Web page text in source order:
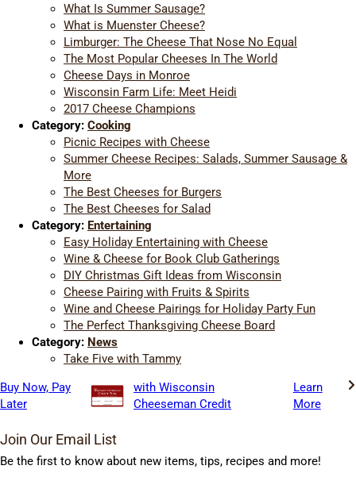
What Is Summer Sausage?
What is Muenster Cheese?
Limburger: The Cheese That Nose No Equal
The Most Popular Cheeses In The World
Cheese Days in Monroe
Wisconsin Farm Life: Meet Heidi
2017 Cheese Champions
Category: Cooking
Picnic Recipes with Cheese
Summer Cheese Recipes: Salads, Summer Sausage &
More
The Best Cheeses for Burgers
The Best Cheeses for Salad
Category: Entertaining
Easy Holiday Entertaining with Cheese
Wine & Cheese for Book Club Gatherings
DIY Christmas Gift Ideas from Wisconsin
Cheese Pairing with Fruits & Spirits
Wine and Cheese Pairings for Holiday Party Fun
The Perfect Thanksgiving Cheese Board
Category: News
Take Five with Tammy
Buy Now, Pay
Later
with Wisconsin
Cheeseman Credit
Learn
More
Join Our Email List
Be the first to know about new items, tips, recipes and more!